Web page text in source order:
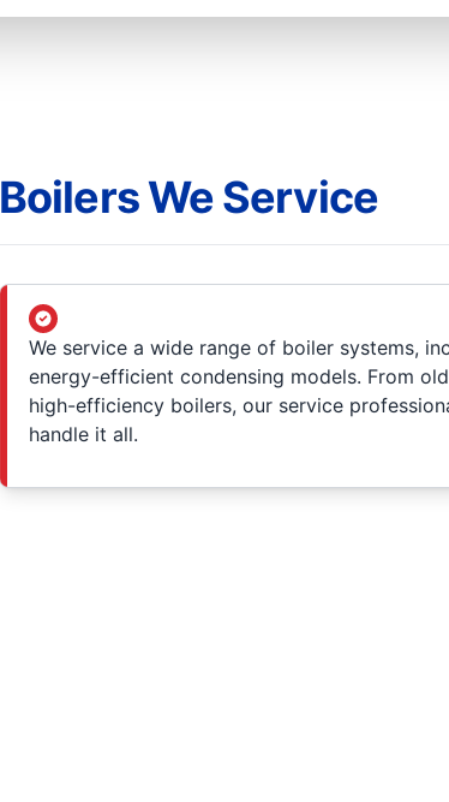
Boilers We Service
We service a wide range of boiler systems,
energy-efficient condensing models. From
high-efficiency boilers, our service
handle it all.